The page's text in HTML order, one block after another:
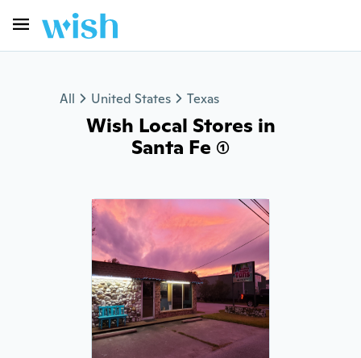
All United States Texas
Wish Local Stores in
Santa Fe (1)